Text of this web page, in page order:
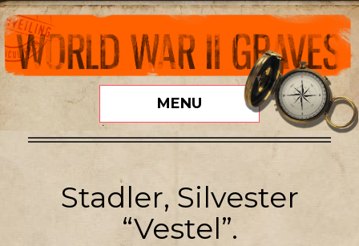
MENU
Stadler, Silvester
“Vestel”.